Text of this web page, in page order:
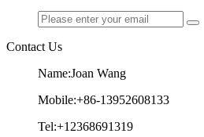
Contact Us
Name:Joan Wang
Mobile:+86-13952608133
Tel:+12368691319